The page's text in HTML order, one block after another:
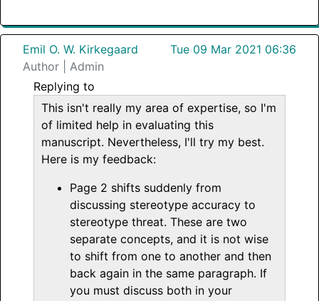
Emil O. W. Kirkegaard
Tue 09 Mar 2021 06:36
Author | Admin
Replying to
This isn't really my area of expertise, so I'm
of limited help in evaluating this
manuscript. Nevertheless, I'll try my best.
Here is my feedback:
Page 2 shifts suddenly from
discussing stereotype accuracy to
stereotype threat. These are two
separate concepts, and it is not wise
to shift from one to another and then
back again in the same paragraph. If
you must discuss both in your